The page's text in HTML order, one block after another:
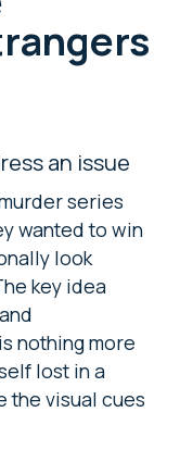
an issue
series
wanted to win
look
key idea
nothing more
lost in a
the visual cues